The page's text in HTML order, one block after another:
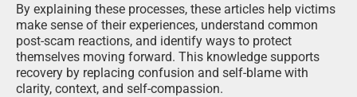
By explaining these processes, these articles help victims
make sense of their experiences, understand common
post-scam reactions, and identify ways to protect
themselves moving forward. This knowledge supports
recovery by replacing confusion and self-blame with
clarity, context, and self-compassion.